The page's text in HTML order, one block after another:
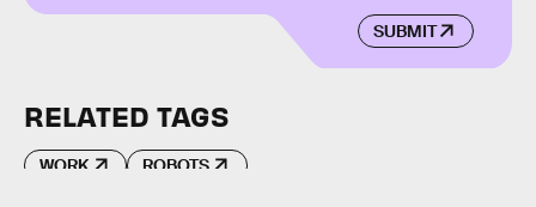
SUBMIT
RELATED TAGS
WORK ROBOTS